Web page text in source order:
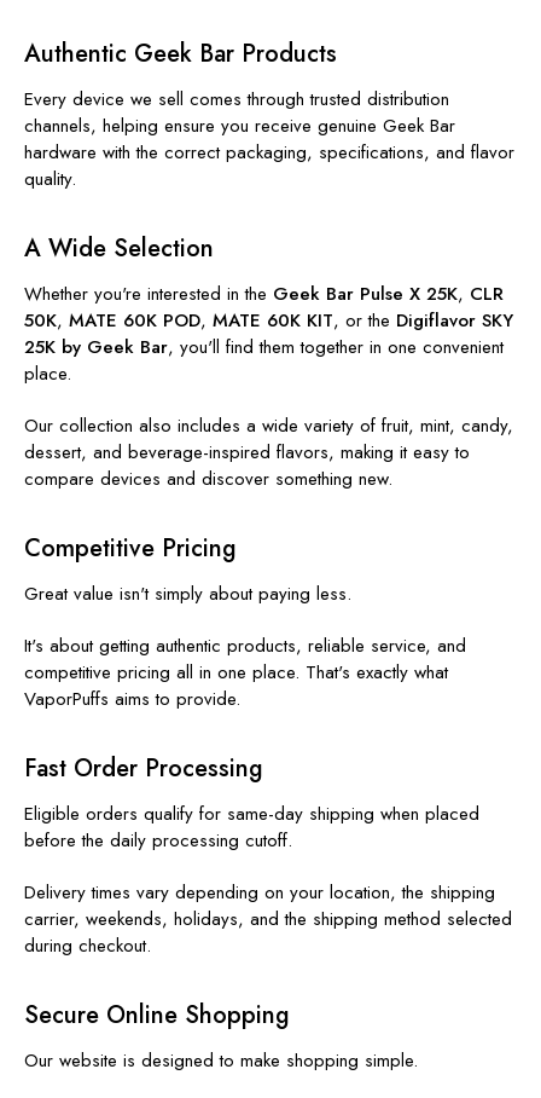
Authentic Geek Bar Products
Every device we sell comes through trusted distribution
channels, helping ensure you receive genuine Geek Bar
hardware with the correct packaging, specifications, and flavor
quality.
A Wide Selection
Whether you're interested in the Geek Bar Pulse X 25K, CLR
50K, MATE 60K POD, MATE 60K KIT, or the Digiflavor SKY
25K by Geek Bar, you'll find them together in one convenient
place.
Our collection also includes a wide variety of fruit, mint, candy,
dessert, and beverage-inspired flavors, making it easy to
compare devices and discover something new.
Competitive Pricing
Great value isn't simply about paying less.
It's about getting authentic products, reliable service, and
competitive pricing all in one place. That's exactly what
VaporPuffs aims to provide.
Fast Order Processing
Eligible orders qualify for same-day shipping when placed
before the daily processing cutoff.
Delivery times vary depending on your location, the shipping
carrier, weekends, holidays, and the shipping method selected
during checkout.
Secure Online Shopping
Our website is designed to make shopping simple.